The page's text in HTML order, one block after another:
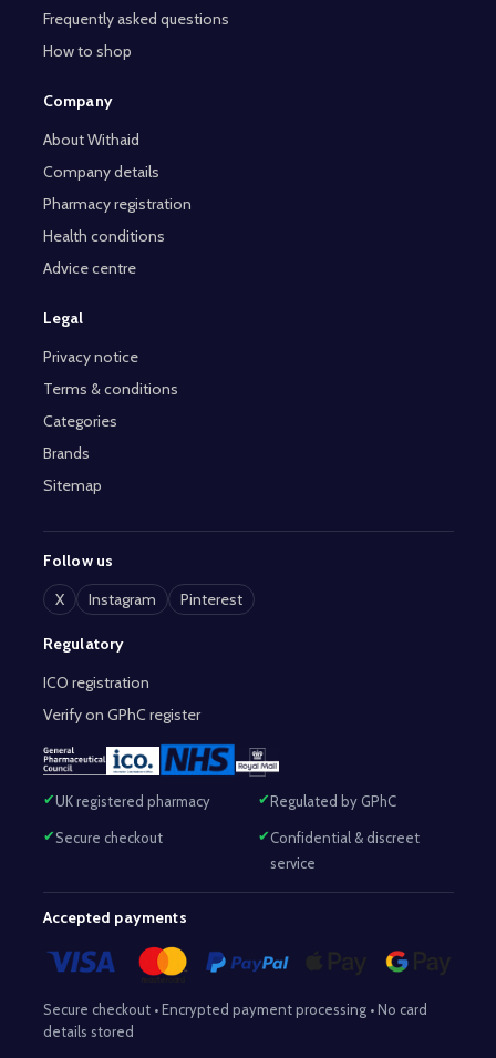
Frequently asked questions
How to shop
Company
About Withaid
Company details
Pharmacy registration
Health conditions
Advice centre
Legal
Privacy notice
Terms & conditions
Categories
Brands
Sitemap
Follow us
X
Instagram Pinterest
Regulatory
ICO registration
Verify on GPhC register
UK registered pharmacy Regulated by GPhC
Secure checkout
Confidential & discreet
service
Accepted payments
Secure checkout • Encrypted payment processing • No card
details stored